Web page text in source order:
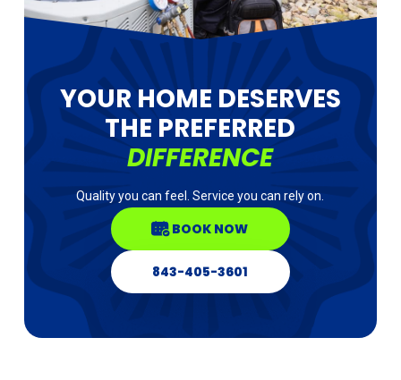
YOUR HOME DESERVES
THE PREFERRED
DIFFERENCE
Quality you can feel. Service you can rely on.
BOOK NOW
843-405-3601